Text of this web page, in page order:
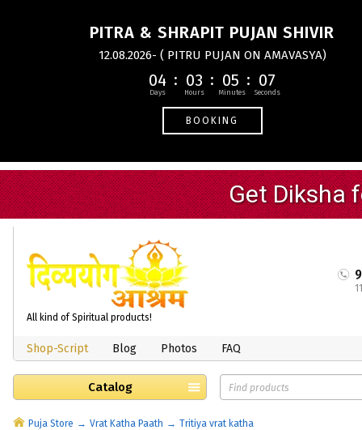
PITRA & SHRAPIT PUJAN SHIVIR
12.08.2026- ( PITRU PUJAN ON AMAVASYA)
04 03 05 07
BOOKING
All kind of Spiritual products!
Shop-Script Blog Photos FAQ
Catalog
Puja Store Vrat Katha Paath Tritiya vrat katha